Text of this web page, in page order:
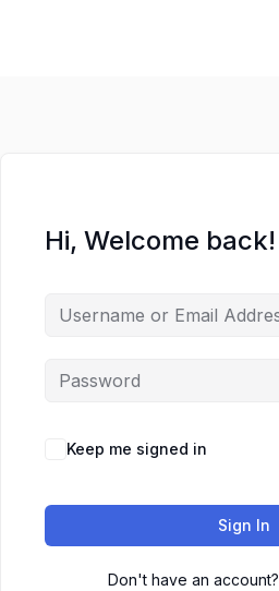
Hi, Welcome back!
Keep me signed in
Sign In
Don't have an account?